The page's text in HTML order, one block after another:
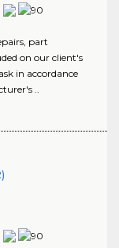
part
on our client's
in accordance
..